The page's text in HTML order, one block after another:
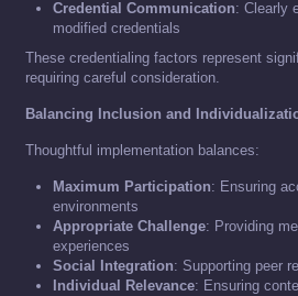
Credential Communication: Clearly
modified credentials
These credentialing factors represent
requiring careful consideration.
Balancing Inclusion and
Thoughtful implementation balances:
Maximum Participation: Ensuring
environments
Appropriate Challenge: Providing
experiences
Social Integration: Supporting peer
Individual Relevance: Ensuring